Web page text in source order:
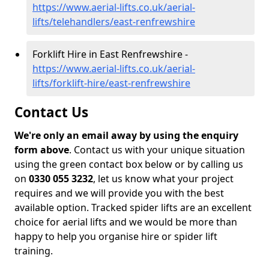
https://www.aerial-lifts.co.uk/aerial-
lifts/telehandlers/east-renfrewshire
Forklift Hire in East Renfrewshire -
https://www.aerial-lifts.co.uk/aerial-
lifts/forklift-hire/east-renfrewshire
Contact Us
We're only an email away by using the enquiry
form above. Contact us with your unique situation
using the green contact box below or by calling us
on 0330 055 3232, let us know what your project
requires and we will provide you with the best
available option. Tracked spider lifts are an excellent
choice for aerial lifts and we would be more than
happy to help you organise hire or spider lift
training.